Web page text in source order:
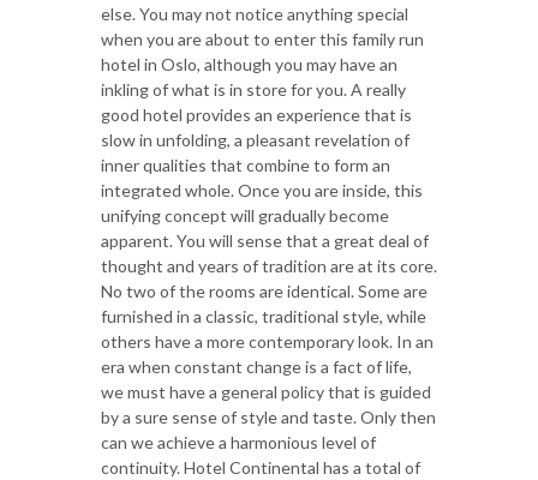
else. You may not notice anything special
when you are about to enter this family run
hotel in Oslo, although you may have an
inkling of what is in store for you. A really
good hotel provides an experience that is
slow in unfolding, a pleasant revelation of
inner qualities that combine to form an
integrated whole. Once you are inside, this
unifying concept will gradually become
apparent. You will sense that a great deal of
thought and years of tradition are at its core.
No two of the rooms are identical. Some are
furnished in a classic, traditional style, while
others have a more contemporary look. In an
era when constant change is a fact of life,
we must have a general policy that is guided
by a sure sense of style and taste. Only then
can we achieve a harmonious level of
continuity. Hotel Continental has a total of